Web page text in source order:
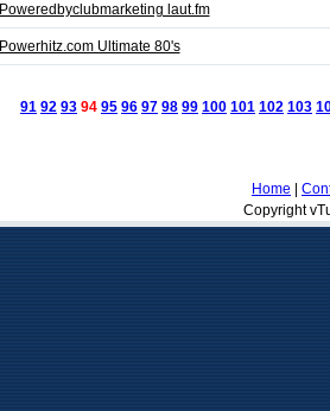
Poweredbyclubmarketing laut.fm
Powerhitz.com Ultimate 80's
91 92 93 94 95 96 97 98 99 100 101 102 103
Home
Copyright